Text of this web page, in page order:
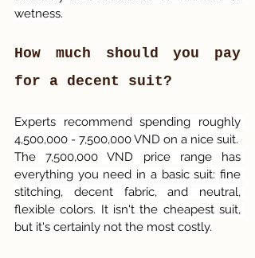
wetness.
How much should you pay
for a decent suit?
Experts recommend spending roughly
4,500,000 - 7,500,000 VND on a nice suit.
The 7,500,000 VND price range has
everything you need in a basic suit: fine
stitching, decent fabric, and neutral,
flexible colors. It isn't the cheapest suit,
but it's certainly not the most costly.